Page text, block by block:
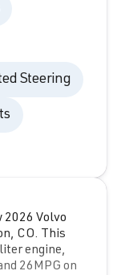
Steering
2026 Volvo
CO. This
engine,
26MPG on